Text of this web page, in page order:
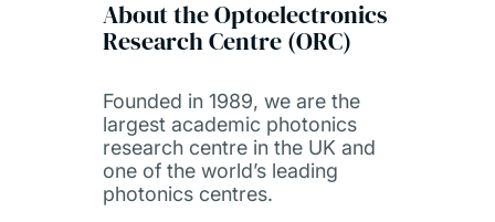
About the Optoelectronics
Research Centre (ORC)
Founded in 1989, we are the
largest academic photonics
research centre in the UK and
one of the world’s leading
photonics centres.